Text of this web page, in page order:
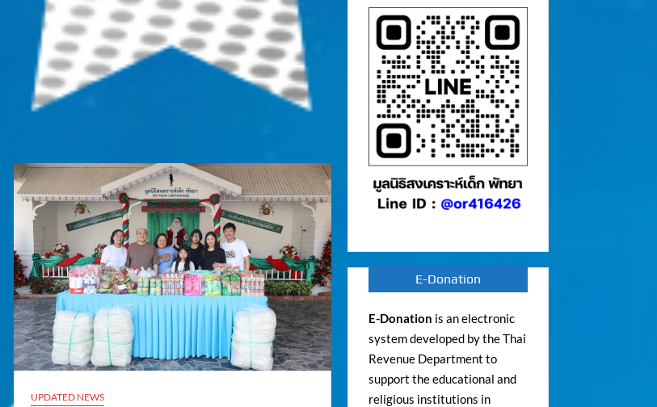
UPDATED NEWS
E-Donation
E-Donation is an electronic
system developed by the Thai
Revenue Department to
support the educational and
religious institutions in